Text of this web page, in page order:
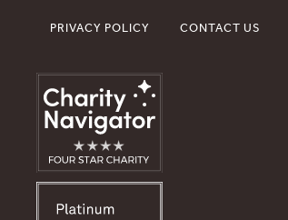
PRIVACY POLICY CONTACT US